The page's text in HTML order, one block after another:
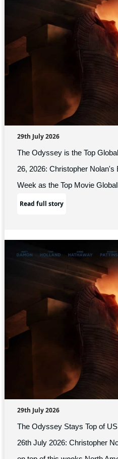
29th July 2026
The Odyssey is the Top
26, 2026: Christopher
Week as the Top Movie
Read full story
29th July 2026
The Odyssey Stays Top of
26th July 2026: Christopher